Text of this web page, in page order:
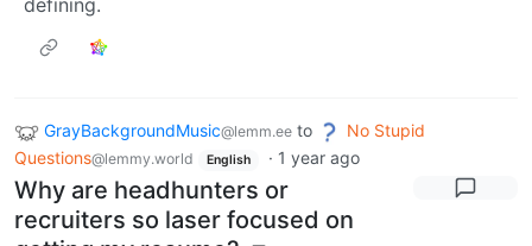
defining.
GrayBackgroundMusic@lemm.ee to
No Stupid
Questions@lemmy.world English · 1 year ago
Why are headhunters or
recruiters so laser focused on